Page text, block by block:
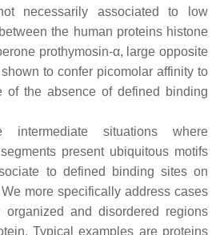
necessarily associated to low
the human proteins histone
prothymosin-α, large opposite
to confer picomolar affinity to
of the absence of defined binding
intermediate situations where
present ubiquitous motifs
to defined binding sites on
more specifically address cases
organized and disordered regions
Typical examples are proteins